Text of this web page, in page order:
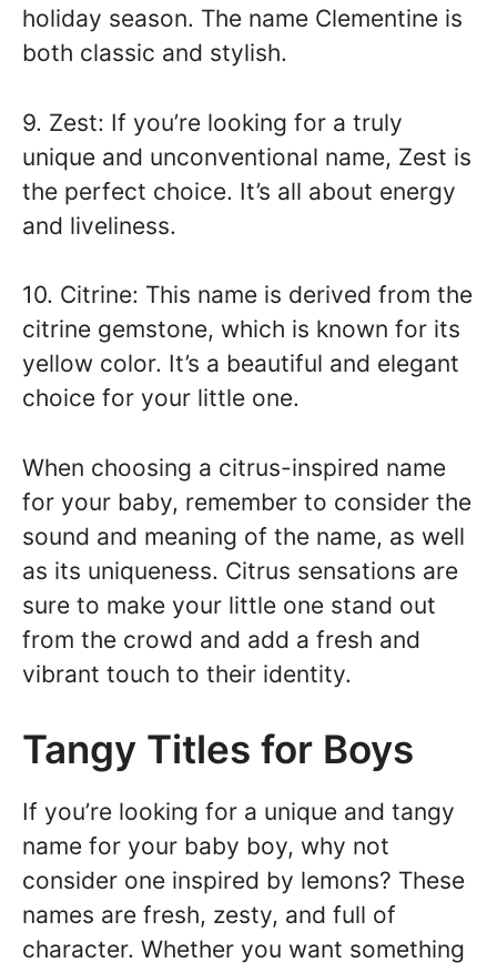
holiday season. The name Clementine is
both classic and stylish.
9. Zest: If you’re looking for a truly
unique and unconventional name, Zest is
the perfect choice. It’s all about energy
and liveliness.
10. Citrine: This name is derived from the
citrine gemstone, which is known for its
yellow color. It’s a beautiful and elegant
choice for your little one.
When choosing a citrus-inspired name
for your baby, remember to consider the
sound and meaning of the name, as well
as its uniqueness. Citrus sensations are
sure to make your little one stand out
from the crowd and add a fresh and
vibrant touch to their identity.
Tangy Titles for Boys
If you’re looking for a unique and tangy
name for your baby boy, why not
consider one inspired by lemons? These
names are fresh, zesty, and full of
character. Whether you want something